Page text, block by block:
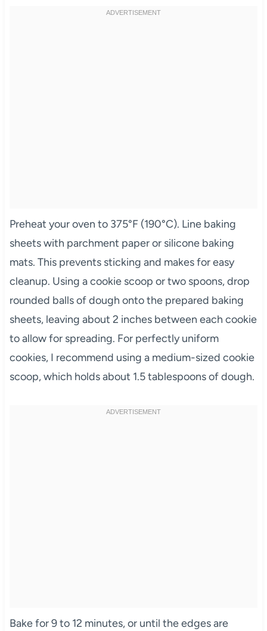
Preheat your oven to 375°F (190°C). Line baking
sheets with parchment paper or silicone baking
mats. This prevents sticking and makes for easy
cleanup. Using a cookie scoop or two spoons, drop
rounded balls of dough onto the prepared baking
sheets, leaving about 2 inches between each cookie
to allow for spreading. For perfectly uniform
cookies, I recommend using a medium-sized cookie
scoop, which holds about 1.5 tablespoons of dough.
Bake for 9 to 12 minutes, or until the edges are